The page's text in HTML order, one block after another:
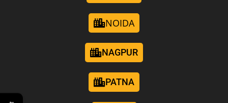
NOIDA
NAGPUR
PATNA
←